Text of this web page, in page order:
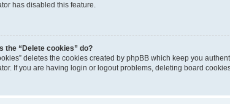
has disabled this feature.
the “Delete cookies” do?
deletes the cookies created by phpBB which keep you
If you are having login or logout problems, deleting board